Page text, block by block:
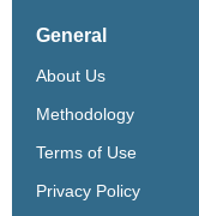
General
About Us
Methodology
Terms of Use
Privacy Policy